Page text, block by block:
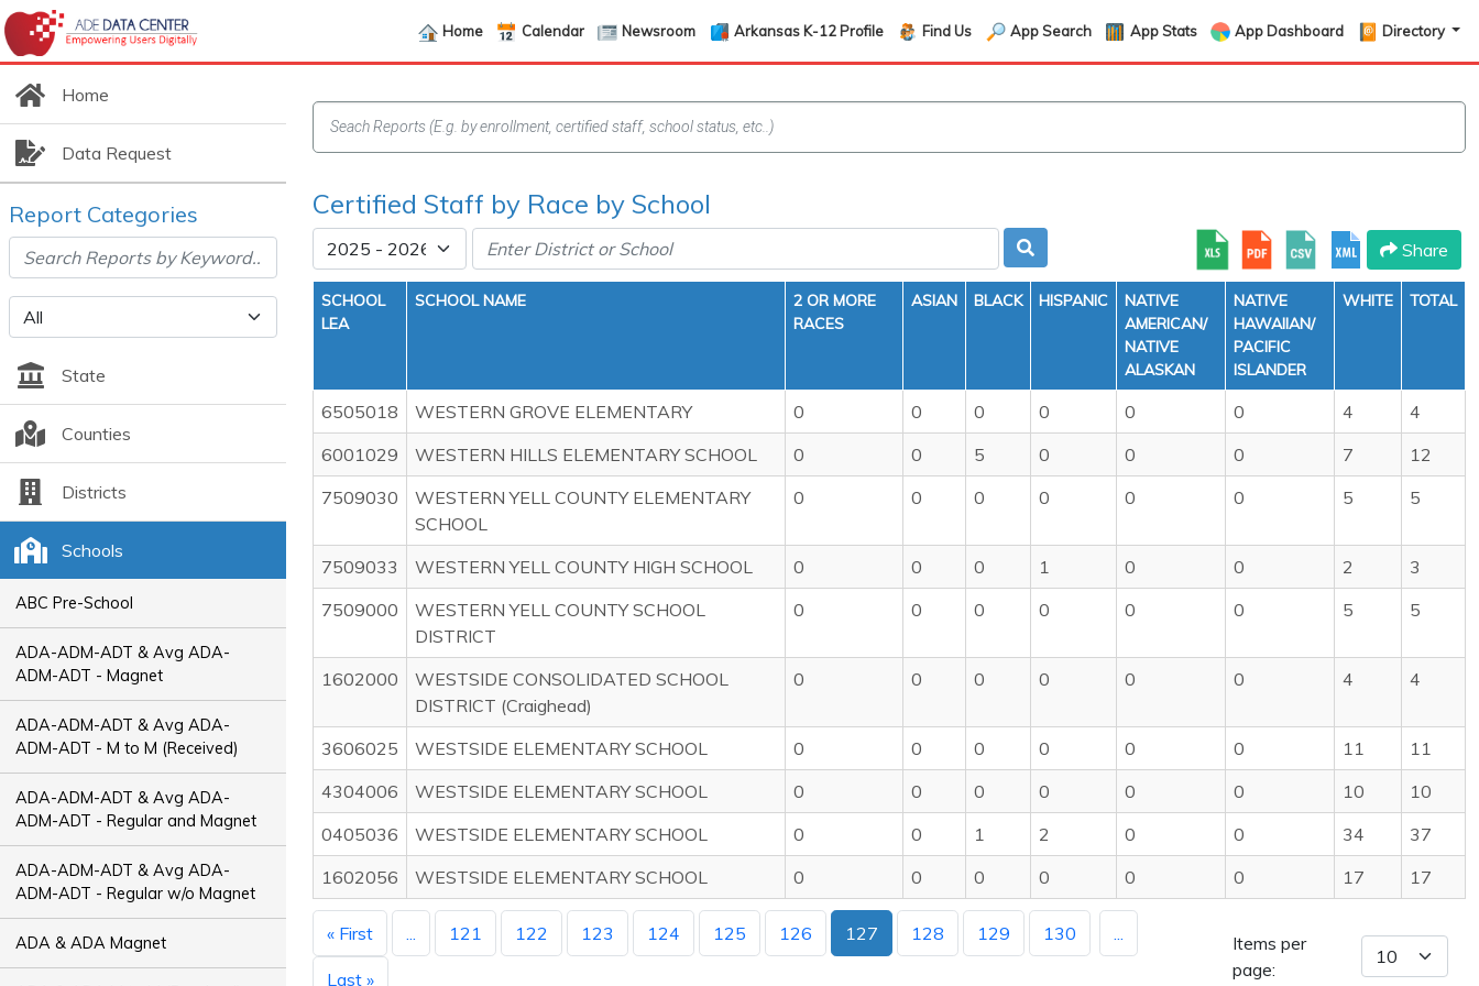
Home Calendar Newsroom Arkansas K-12 Profile Find Us App Search App Stats App Dashboard Directory
Home
Data Request
Report Categories
State
Counties
Districts
Schools
ABC Pre-School
ADA-ADM-ADT & Avg ADA-
ADM-ADT - Magnet
ADA-ADM-ADT & Avg ADA-
ADM-ADT - M to M (Received)
ADA-ADM-ADT & Avg ADA-
ADM-ADT - Regular and Magnet
ADA-ADM-ADT & Avg ADA-
ADM-ADT - Regular w/o Magnet
ADA & ADA Magnet
Certified Staff by Race by School
Share
SCHOOL
LEA
SCHOOL NAME
2 OR MORE
RACES
ASIAN BLACK HISPANIC
NATIVE
AMERICAN/
NATIVE
ALASKAN
NATIVE
HAWAIIAN/
PACIFIC
ISLANDER
WHITE TOTAL
6505018 WESTERN GROVE ELEMENTARY 0 0 0 0 0 0 4
4
6001029
WESTERN HILLS ELEMENTARY SCHOOL 0 0 5 0 0 0 7
12
7509030
WESTERN YELL COUNTY ELEMENTARY
SCHOOL
0 0 0 0 0 0 5 5
7509033 WESTERN YELL COUNTY HIGH SCHOOL 0 0 0 1 0 0 2
3
7509000
WESTERN YELL COUNTY SCHOOL
DISTRICT
0 0 0 0 0 0 5 5
1602000
WESTSIDE CONSOLIDATED SCHOOL
DISTRICT (Craighead)
0 0 0 0 0 0 4 4
3606025 WESTSIDE ELEMENTARY SCHOOL 0 0 0 0 0 0 11
11
4304006
WESTSIDE ELEMENTARY SCHOOL 0 0 0 0 0 0 10
10
0405036
WESTSIDE ELEMENTARY SCHOOL 0 0 1 2 0 0 34
37
1602056
WESTSIDE ELEMENTARY SCHOOL 0 0 0 0 0 0 17 17
« First ... 121 122 123 124 125 126 127 128 129 130 ...
Last »
Items per
page: